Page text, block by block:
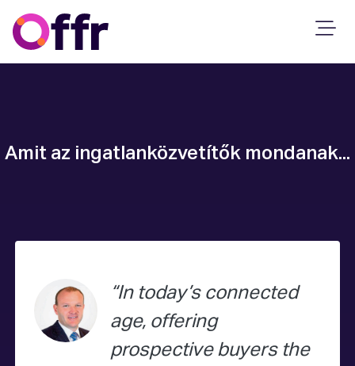
Amit az ingatlanközvetítők mondanak...
In today’s connected
age, offering
prospective buyers the